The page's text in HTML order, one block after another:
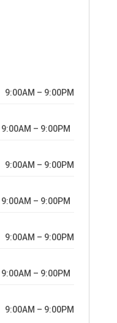
9:00AM – 9:00PM
9:00AM – 9:00PM
9:00AM – 9:00PM
9:00AM – 9:00PM
9:00AM – 9:00PM
9:00AM – 9:00PM
9:00AM – 9:00PM